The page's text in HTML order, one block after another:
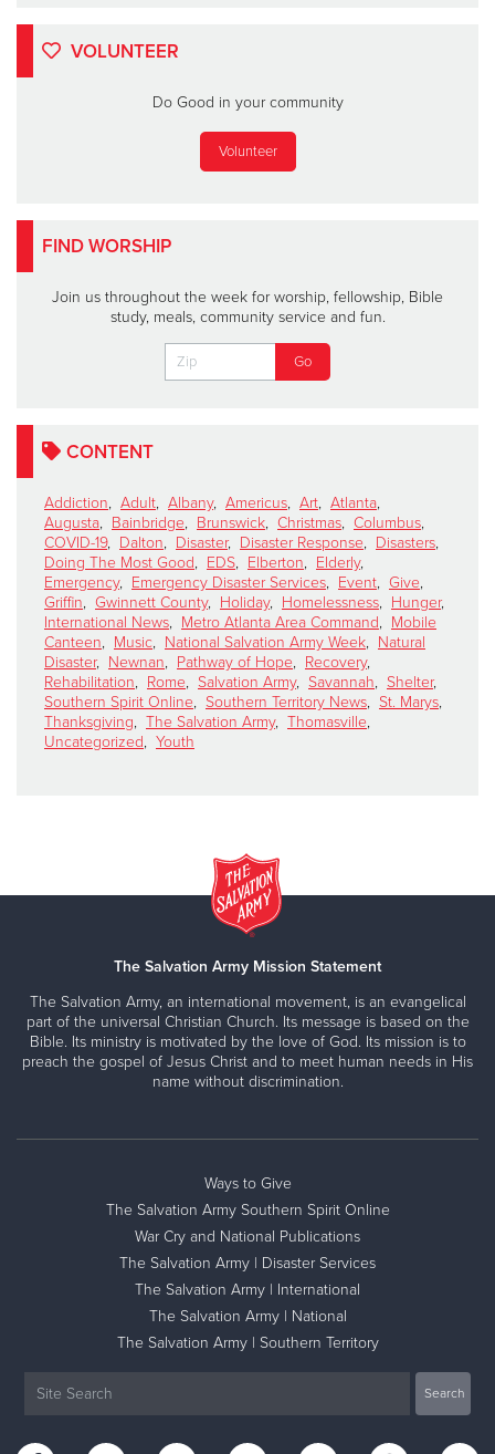
VOLUNTEER
Do Good in your community
Volunteer
FIND WORSHIP
Join us throughout the week for worship, fellowship, Bible
study, meals, community service and fun.
CONTENT
Addiction, Adult, Albany, Americus, Art, Atlanta,
Augusta, Bainbridge, Brunswick, Christmas, Columbus,
COVID-19, Dalton, Disaster, Disaster Response, Disasters,
Doing The Most Good, EDS, Elberton, Elderly,
Emergency, Emergency Disaster Services, Event, Give,
Griffin, Gwinnett County, Holiday, Homelessness, Hunger,
International News, Metro Atlanta Area Command, Mobile
Canteen, Music, National Salvation Army Week, Natural
Disaster, Newnan, Pathway of Hope, Recovery,
Rehabilitation, Rome, Salvation Army, Savannah, Shelter,
Southern Spirit Online, Southern Territory News, St. Marys,
Thanksgiving, The Salvation Army, Thomasville,
Uncategorized, Youth
The Salvation Army Mission Statement
The Salvation Army, an international movement, is an evangelical
part of the universal Christian Church. Its message is based on the
Bible. Its ministry is motivated by the love of God. Its mission is to
preach the gospel of Jesus Christ and to meet human needs in His
name without discrimination.
Ways to Give
The Salvation Army Southern Spirit Online
War Cry and National Publications
The Salvation Army | Disaster Services
The Salvation Army | International
The Salvation Army | National
The Salvation Army | Southern Territory